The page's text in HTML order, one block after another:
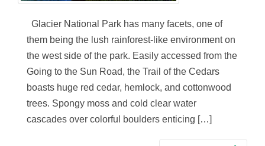
Glacier National Park has many facets, one of
them being the lush rainforest-like environment on
the west side of the park. Easily accessed from the
Going to the Sun Road, the Trail of the Cedars
boasts huge red cedar, hemlock, and cottonwood
trees. Spongy moss and cold clear water
cascades over colorful boulders enticing […]